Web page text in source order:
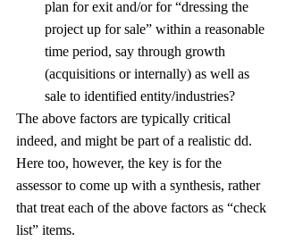
plan for exit and/or for “dressing the
project up for sale” within a reasonable
time period, say through growth
(acquisitions or internally) as well as
sale to identified entity/industries?
The above factors are typically critical
indeed, and might be part of a realistic dd.
Here too, however, the key is for the
assessor to come up with a synthesis, rather
that treat each of the above factors as “check
list” items.